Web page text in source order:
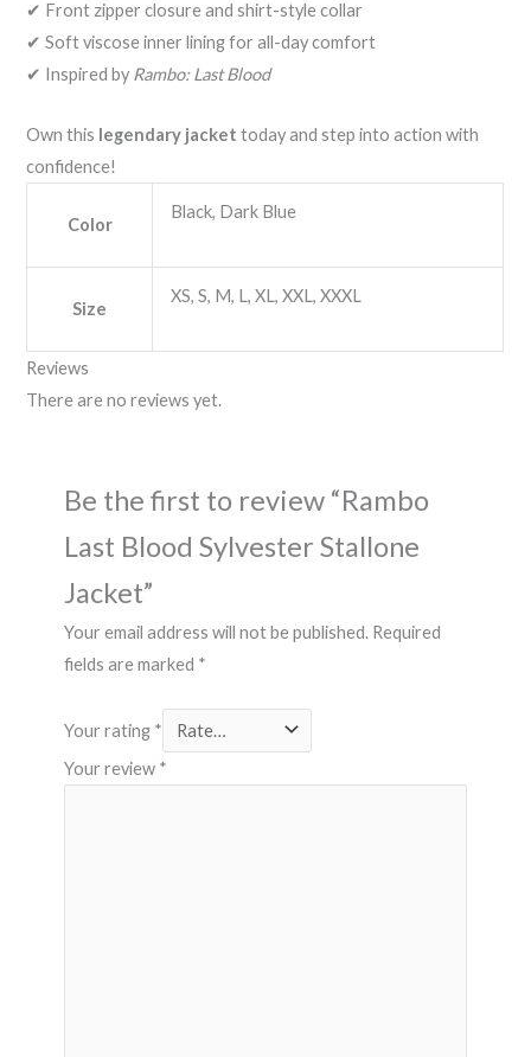
✔ Front zipper closure and shirt-style collar
✔ Soft viscose inner lining for all-day comfort
✔ Inspired by Rambo: Last Blood
Own this legendary jacket today and step into action with
confidence!
Color
Black, Dark Blue
Size
XS, S, M, L, XL, XXL, XXXL
Reviews
There are no reviews yet.
Be the first to review “Rambo
Last Blood Sylvester Stallone
Jacket”
Your email address will not be published. Required
fields are marked *
Your rating *
Your review *